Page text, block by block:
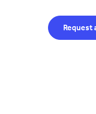
Request